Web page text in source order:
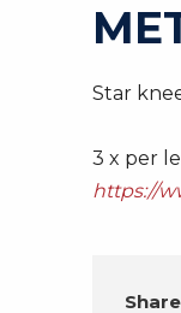
Star
3 x per
https://